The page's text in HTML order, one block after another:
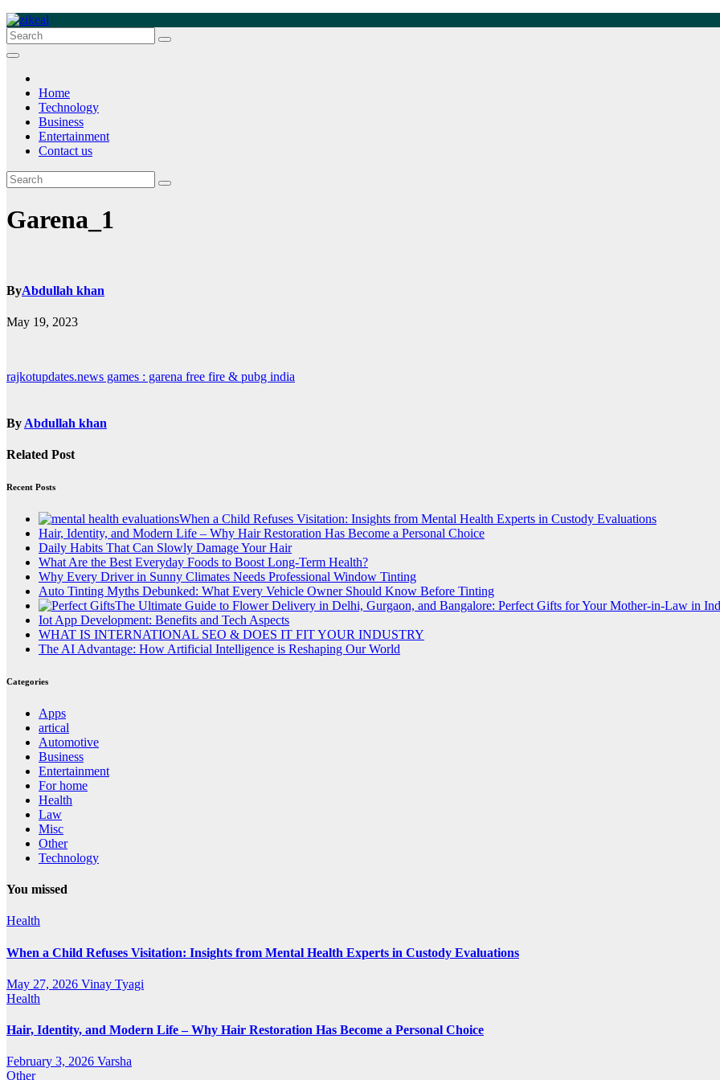
Skip
to
content
zikeal
Zikeal Blog
Home
Technology
Business
Entertainment
Contact us
Garena_1
ByAbdullah khan
May 19, 2023
Post
rajkotupdates.news games : garena free fire & pubg india
By Abdullah khan
Related Post
Recent Posts
When a Child Refuses Visitation: Insights from Mental Health Experts in Custody Evaluations
Hair, Identity, and Modern Life – Why Hair Restoration Has Become a Personal Choice
Daily Habits That Can Slowly Damage Your Hair
What Are the Best Everyday Foods to Boost Long-Term Health?
Why Every Driver in Sunny Climates Needs Professional Window Tinting
Auto Tinting Myths Debunked: What Every Vehicle Owner Should Know Before Tinting
The Ultimate Guide to Flower Delivery in Delhi, Gurgaon, and Bangalore: Perfect Gifts for Your Mother-in-Law in
Iot App Development: Benefits and Tech Aspects
WHAT IS INTERNATIONAL SEO & DOES IT FIT YOUR INDUSTRY
The AI Advantage: How Artificial Intelligence is Reshaping Our World
Categories
Apps
artical
Automotive
Business
Entertainment
For home
Health
Law
Misc
Other
Technology
You missed
Health
When a Child Refuses Visitation: Insights from Mental Health Experts in Custody Evaluations
May 27, 2026 Vinay Tyagi
Health
Hair, Identity, and Modern Life – Why Hair Restoration Has Become a Personal Choice
February 3, 2026 Varsha
Other